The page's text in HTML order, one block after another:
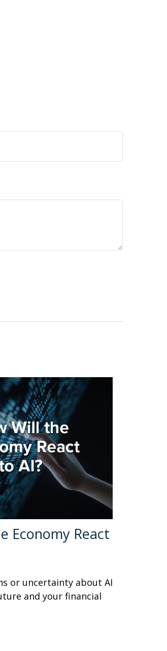
Economy React
or uncertainty about AI
and your financial